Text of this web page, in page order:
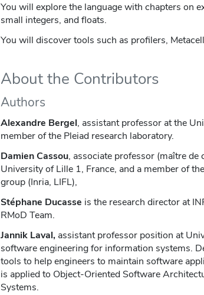
You will explore the language with chapters on
small integers, and floats.
You will discover tools such as profilers,
About the Contributors
Authors
Alexandre Bergel, assistant professor at the
member of the Pleiad research laboratory.
Damien Cassou, associate professor (maître de
University of Lille 1, France, and a member of
group (Inria, LIFL),
Stéphane Ducasse is the research director at
RMoD Team.
Jannik Laval,assistant professor position at
software engineering for information systems.
tools to help engineers to maintain software
is applied to Object-Oriented Software
Systems.